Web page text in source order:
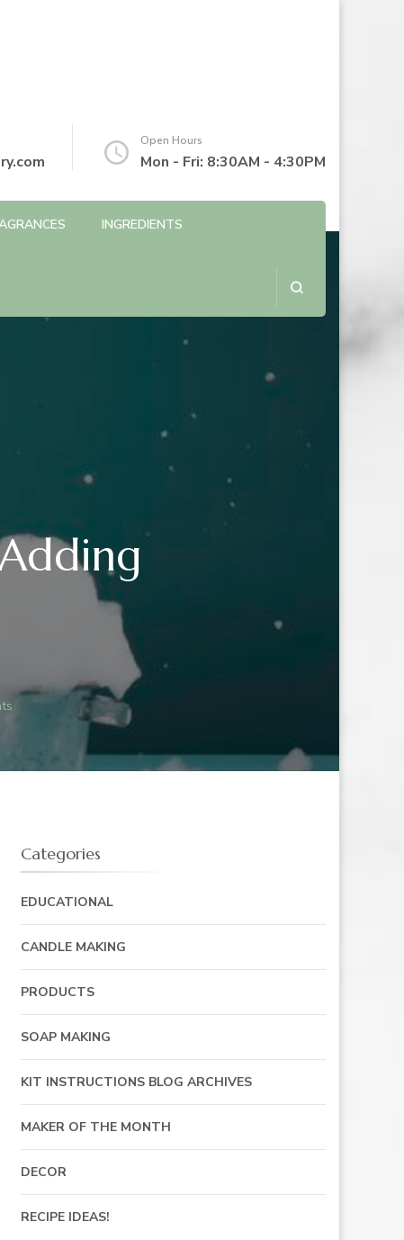
Open Hours
Mon - Fri: 8:30AM - 4:30PM
INGREDIENTS
Categories
EDUCATIONAL
CANDLE MAKING
PRODUCTS
SOAP MAKING
KIT INSTRUCTIONS BLOG ARCHIVES
MAKER OF THE MONTH
DECOR
RECIPE IDEAS!